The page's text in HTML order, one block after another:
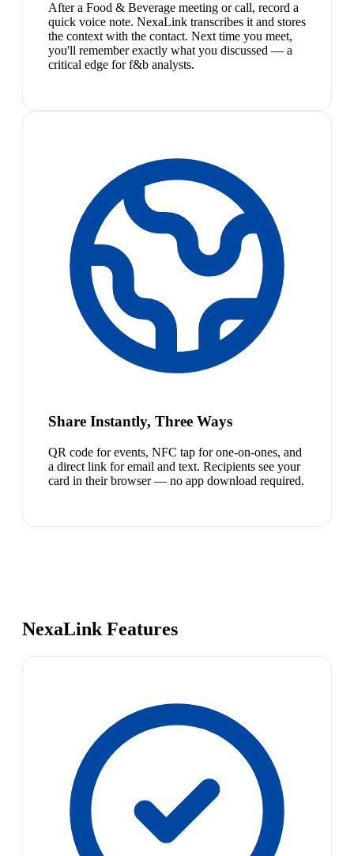
After a Food & Beverage meeting or call, record a
quick voice note. NexaLink transcribes it and stores
the context with the contact. Next time you meet,
you'll remember exactly what you discussed — a
critical edge for f&b analysts.
Share Instantly, Three Ways
QR code for events, NFC tap for one-on-ones, and
a direct link for email and text. Recipients see your
card in their browser — no app download required.
NexaLink Features